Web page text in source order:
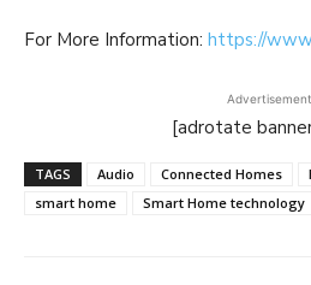
For More Information: https://
Advertisement
[adrotate
TAGS Audio Connected Homes
smart home
Smart Home technology